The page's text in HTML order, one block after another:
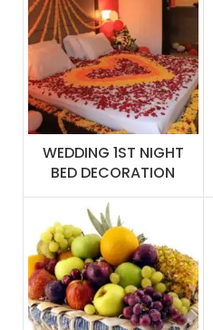
WEDDING 1ST NIGHT
BED DECORATION